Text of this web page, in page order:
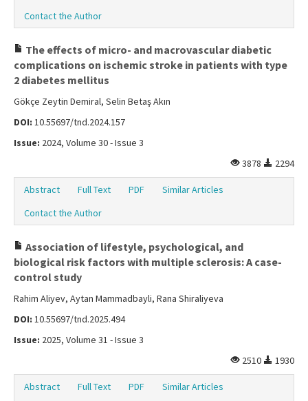
Contact the Author
The effects of micro- and macrovascular diabetic
complications on ischemic stroke in patients with type
2 diabetes mellitus
Gökçe Zeytin Demiral, Selin Betaş Akın
DOI: 10.55697/tnd.2024.157
Issue: 2024, Volume 30 - Issue 3
3878
2294
Abstract Full Text PDF
Similar Articles
Contact the Author
Association of lifestyle, psychological, and
biological risk factors with multiple sclerosis: A case-
control study
Rahim Aliyev, Aytan Mammadbayli, Rana Shiraliyeva
DOI: 10.55697/tnd.2025.494
Issue: 2025, Volume 31 - Issue 3
2510
1930
Abstract Full Text PDF Similar Articles